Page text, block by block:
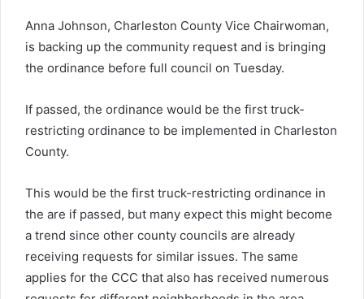
Anna Johnson, Charleston County Vice Chairwoman,
is backing up the community request and is bringing
the ordinance before full council on Tuesday.
If passed, the ordinance would be the first truck-
restricting ordinance to be implemented in Charleston
County.
This would be the first truck-restricting ordinance in
the are if passed, but many expect this might become
a trend since other county councils are already
receiving requests for similar issues. The same
applies for the CCC that also has received numerous